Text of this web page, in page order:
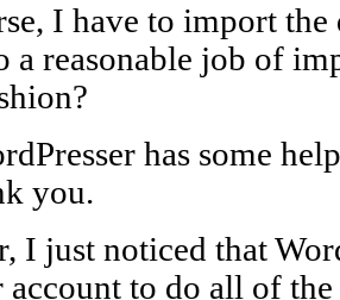
I have to import the
a reasonable job of
has some
you.
I just noticed that
to do all of